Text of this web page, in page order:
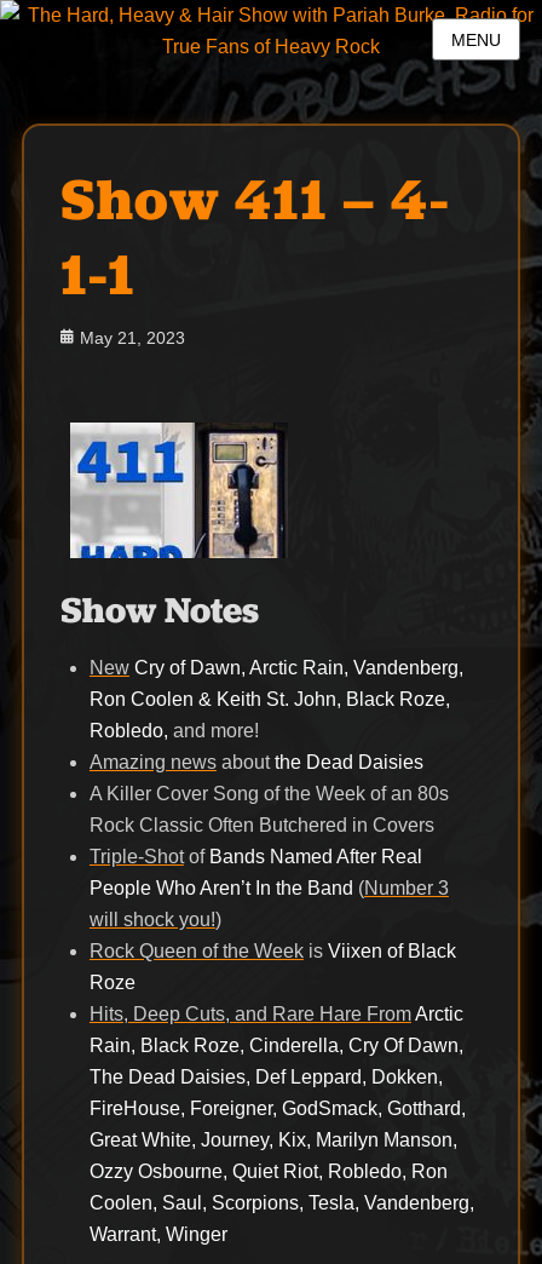
MENU
Show 411 – 4-
1-1
Posted
May 21, 2023
Show Notes
New Cry of Dawn, Arctic Rain, Vandenberg,
Ron Coolen & Keith St. John, Black Roze,
Robledo, and more!
Amazing newsaboutthe Dead Daisies
A Killer Cover Song of the Week of an 80s
Rock Classic Often Butchered in Covers
Triple-Shotof Bands Named After Real
People Who Aren’t In the Band (Number 3
will shock you!)
Rock Queen of the Weekis Viixen of Black
Roze
Hits, Deep Cuts, and Rare Hare FromArctic
Rain, Black Roze, Cinderella, Cry Of Dawn,
The Dead Daisies, Def Leppard, Dokken,
FireHouse, Foreigner, GodSmack, Gotthard,
Great White, Journey, Kix, Marilyn Manson,
Ozzy Osbourne, Quiet Riot, Robledo, Ron
Coolen, Saul, Scorpions, Tesla, Vandenberg,
Warrant, Winger